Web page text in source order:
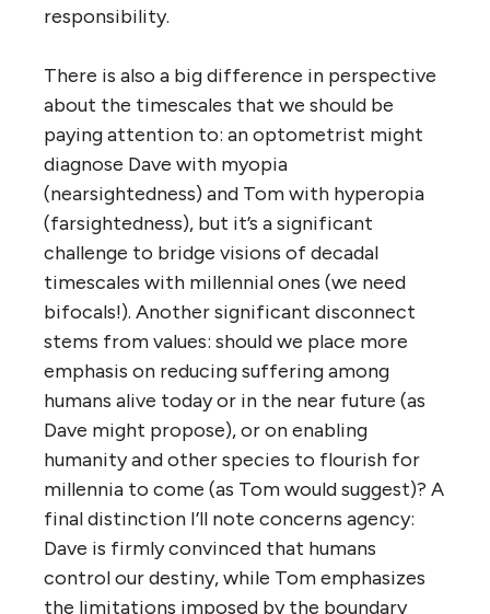
responsibility.
There is also a big difference in perspective
about the timescales that we should be
paying attention to: an optometrist might
diagnose Dave with myopia
(nearsightedness) and Tom with hyperopia
(farsightedness), but it’s a significant
challenge to bridge visions of decadal
timescales with millennial ones (we need
bifocals!). Another significant disconnect
stems from values: should we place more
emphasis on reducing suffering among
humans alive today or in the near future (as
Dave might propose), or on enabling
humanity and other species to flourish for
millennia to come (as Tom would suggest)? A
final distinction I’ll note concerns agency:
Dave is firmly convinced that humans
control our destiny, while Tom emphasizes
the limitations imposed by the boundary